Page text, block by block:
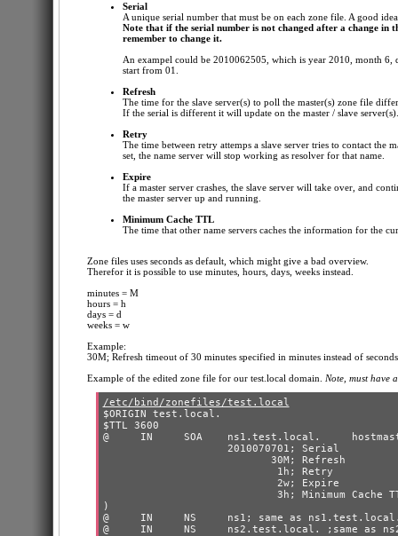
Serial
A unique serial number that must be on each zone file. A good
Note that if the serial number is not changed after a change in
remember to change it.
An exampel could be 2010062505, which is year 2010, month
start from 01.
Refresh
The time for the slave server(s) to poll the master(s) zone file
If the serial is different it will update on the master / slave server(s).
Retry
The time between retry attemps a slave server tries to contact the
set, the name server will stop working as resolver for that name.
Expire
If a master server crashes, the slave server will take over, and
the master server up and running.
Minimum Cache TTL
The time that other name servers caches the information for the
Zone files uses seconds as default, which might give a bad overview.
Therefor it is possible to use minutes, hours, days, weeks instead.
minutes = M
hours = h
days = d
weeks = w
Example:
30M; Refresh timeout of 30 minutes specified in minutes instead of seconds
Example of the edited zone file for our test.local domain.
Note, must have
/etc/bind/zonefiles/test.local
$ORIGIN test.local.
$TTL 3600
@     IN     SOA    ns1.test.local.
                    2010070701; Serial
                           30M; Refresh
                            1h; Retry
                            2w; Expire
3h; Minimum Cache
)
@     IN     NS     ns1; same as
@     IN     NS     ns2.test.local. ;same as